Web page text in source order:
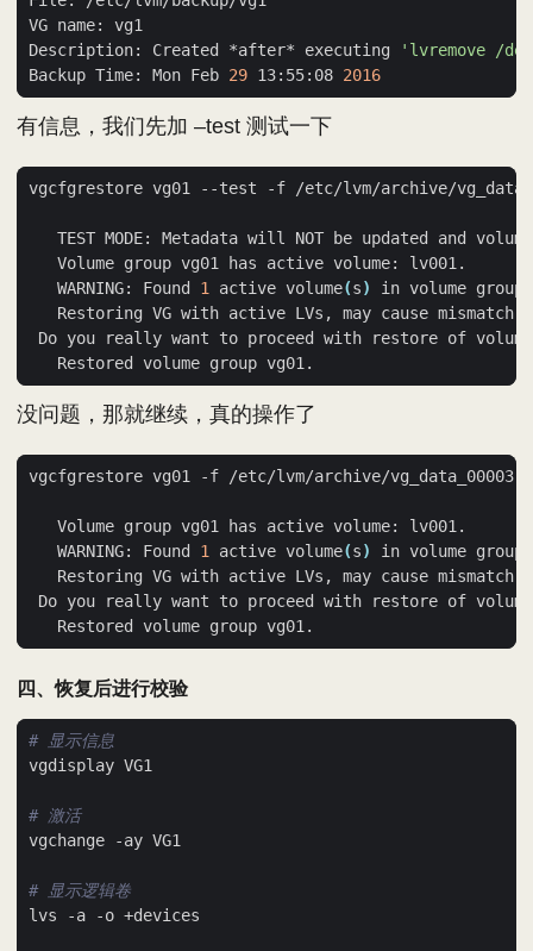
Description: Created *after* executing
'lvremove /
Backup Time: Mon Feb 29 13:55:08 2016
有信息，我们先加 –test 测试一下
TEST MODE: Metadata will NOT be updated and
   WARNING: Found
1 active volume(s) in volume group
Do you really want to proceed with restore of
没问题，那就继续，真的操作了
   WARNING: Found
1 active volume(s) in volume group
Do you really want to proceed with restore of
四、恢复后进行校验
# 显示信息
# 激活
# 显示逻辑卷